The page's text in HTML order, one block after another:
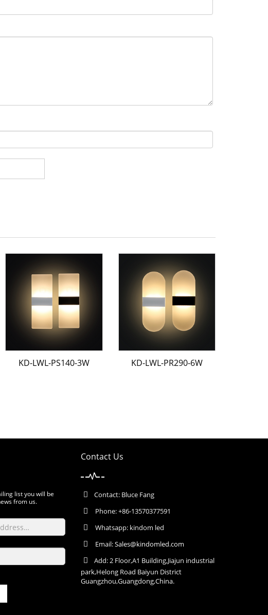
KD-LWL-PS140-3W KD-LWL-PR290-6W
list you will be
from us.
Contact Us
Contact: Bluce Fang
Phone: +86-13570377591
Whatsapp: kindom led
Email:Sales@kindomled.com
Add: 2 Floor,A1 Building,Jiajun industrial
park,Helong Road Baiyun District
Guangzhou,Guangdong,China.